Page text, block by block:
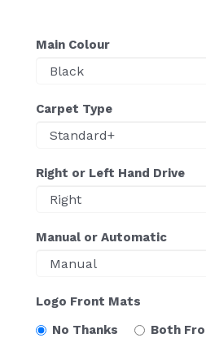
Main Colour
Carpet Type
Right or Left Hand Drive
Manual or Automatic
Logo Front Mats
No Thanks
Both